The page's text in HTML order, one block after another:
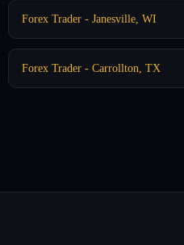
Forex Trader - Janesville, WI
Forex Trader - Carrollton, TX